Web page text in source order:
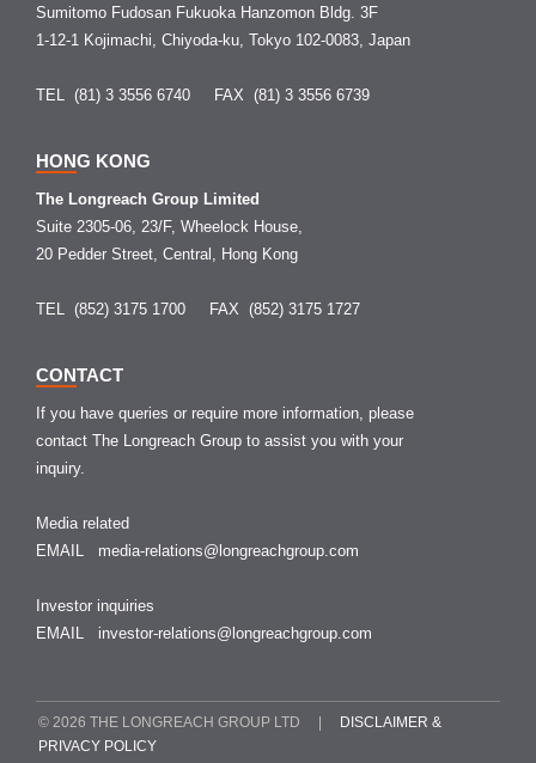
Sumitomo Fudosan Fukuoka Hanzomon Bldg. 3F
1-12-1 Kojimachi, Chiyoda-ku, Tokyo 102-0083, Japan
TEL (81) 3 3556 6740 FAX (81) 3 3556 6739
HONG KONG
The Longreach Group Limited
Suite 2305-06, 23/F, Wheelock House,
20 Pedder Street, Central, Hong Kong
TEL (852) 3175 1700 FAX (852) 3175 1727
CONTACT
If you have queries or require more information, please
contact The Longreach Group to assist you with your
inquiry.
Media related
EMAIL media-relations@longreachgroup.com
Investor inquiries
EMAIL investor-relations@longreachgroup.com
© 2026 THE LONGREACH GROUP LTD |
DISCLAIMER &
PRIVACY POLICY